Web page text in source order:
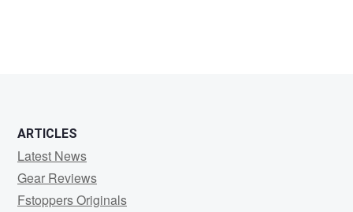
ARTICLES
Latest News
Gear Reviews
Fstoppers Originals